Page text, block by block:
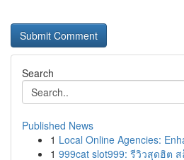
Search
Published News
1 Local Online Agencies:
1 999cat slot999: รีวิวสุดฮิต